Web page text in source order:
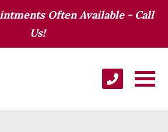
Often Available - Call
Us!